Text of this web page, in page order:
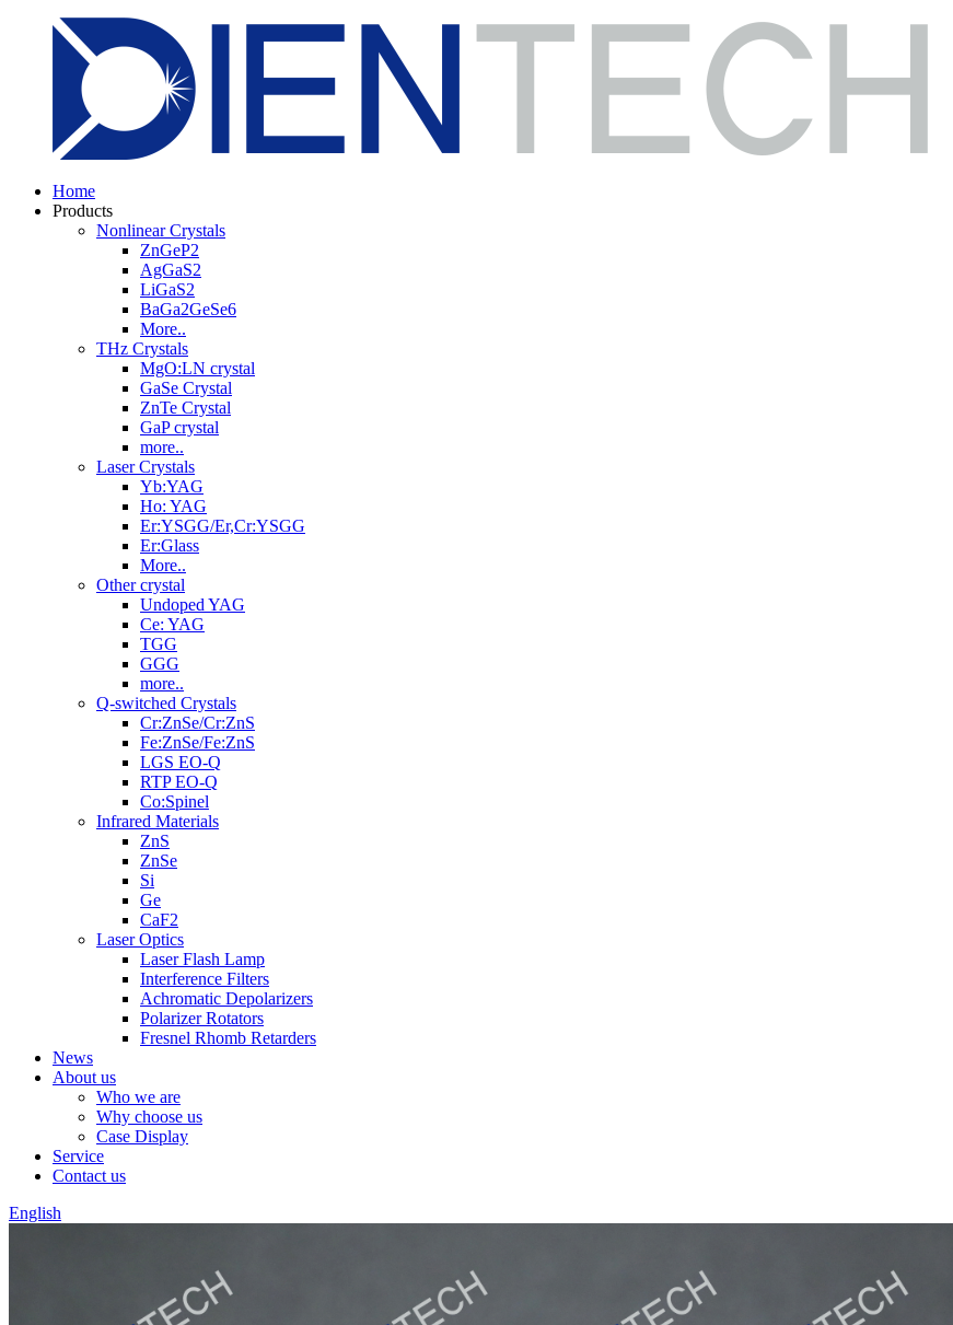
Home
Products
Nonlinear Crystals
ZnGeP2
AgGaS2
LiGaS2
BaGa2GeSe6
More..
THz Crystals
MgO:LN crystal
GaSe Crystal
ZnTe Crystal
GaP crystal
more..
Laser Crystals
Yb:YAG
Ho: YAG
Er:YSGG/Er,Cr:YSGG
Er:Glass
More..
Other crystal
Undoped YAG
Ce: YAG
TGG
GGG
more..
Q-switched Crystals
Cr:ZnSe/Cr:ZnS
Fe:ZnSe/Fe:ZnS
LGS EO-Q
RTP EO-Q
Co:Spinel
Infrared Materials
ZnS
ZnSe
Si
Ge
CaF2
Laser Optics
Laser Flash Lamp
Interference Filters
Achromatic Depolarizers
Polarizer Rotators
Fresnel Rhomb Retarders
News
About us
Who we are
Why choose us
Case Display
Service
Contact us
English